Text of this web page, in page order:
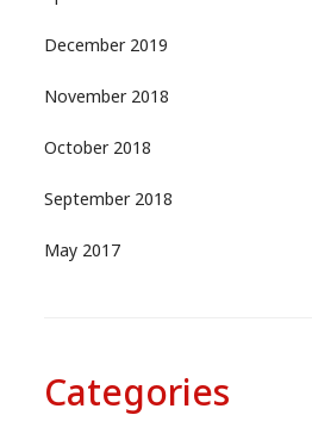
December 2019
November 2018
October 2018
September 2018
May 2017
Categories